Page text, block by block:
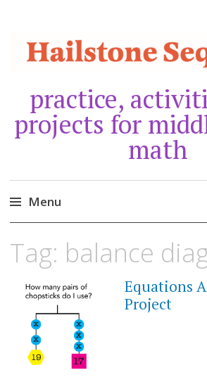
practice,
projects for
math
Menu
content
Tag: balance
JANUARY
30,
2021
Equations
Project